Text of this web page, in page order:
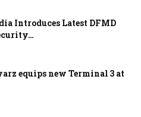
Introduces Latest DFMD
equips new Terminal 3 at